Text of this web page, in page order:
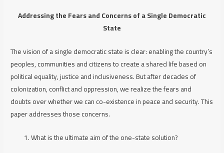
Addressing the Fears and Concerns of a Single Democratic
State
The vision of a single democratic state is clear: enabling the country’s
peoples, communities and citizens to create a shared life based on
political equality, justice and inclusiveness. But after decades of
colonization, conflict and oppression, we realize the fears and
doubts over whether we can co-existence in peace and security. This
paper addresses those concerns.
What is the ultimate aim of the one-state solution?